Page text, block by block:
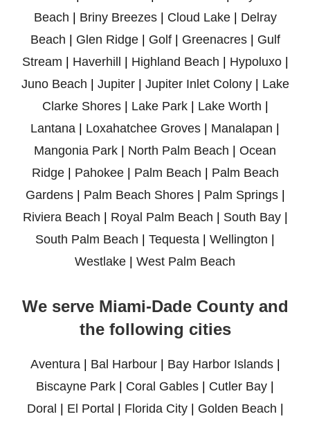
Beach | Briny Breezes| Cloud Lake| Delray
Beach | Glen Ridge| Golf| Greenacres| Gulf
Stream | Haverhill | Highland Beach | Hypoluxo|
Juno Beach | Jupiter| Jupiter Inlet Colony| Lake
Clarke Shores| Lake Park| Lake Worth |
Lantana | Loxahatchee Groves | Manalapan |
Mangonia Park | North Palm Beach | Ocean
Ridge| Pahokee| Palm Beach | Palm Beach
Gardens| Palm Beach Shores| Palm Springs|
Riviera Beach | Royal Palm Beach | South Bay|
South Palm Beach | Tequesta | Wellington |
Westlake | West Palm Beach
We serve Miami-Dade County and
the following cities
Aventura | Bal Harbour| Bay Harbor Islands|
Biscayne Park | Coral Gables | Cutler Bay |
Doral | El Portal | Florida City| Golden Beach |